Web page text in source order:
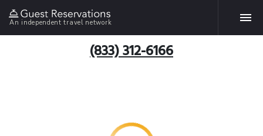
An independent travel network
(833) 312-6166